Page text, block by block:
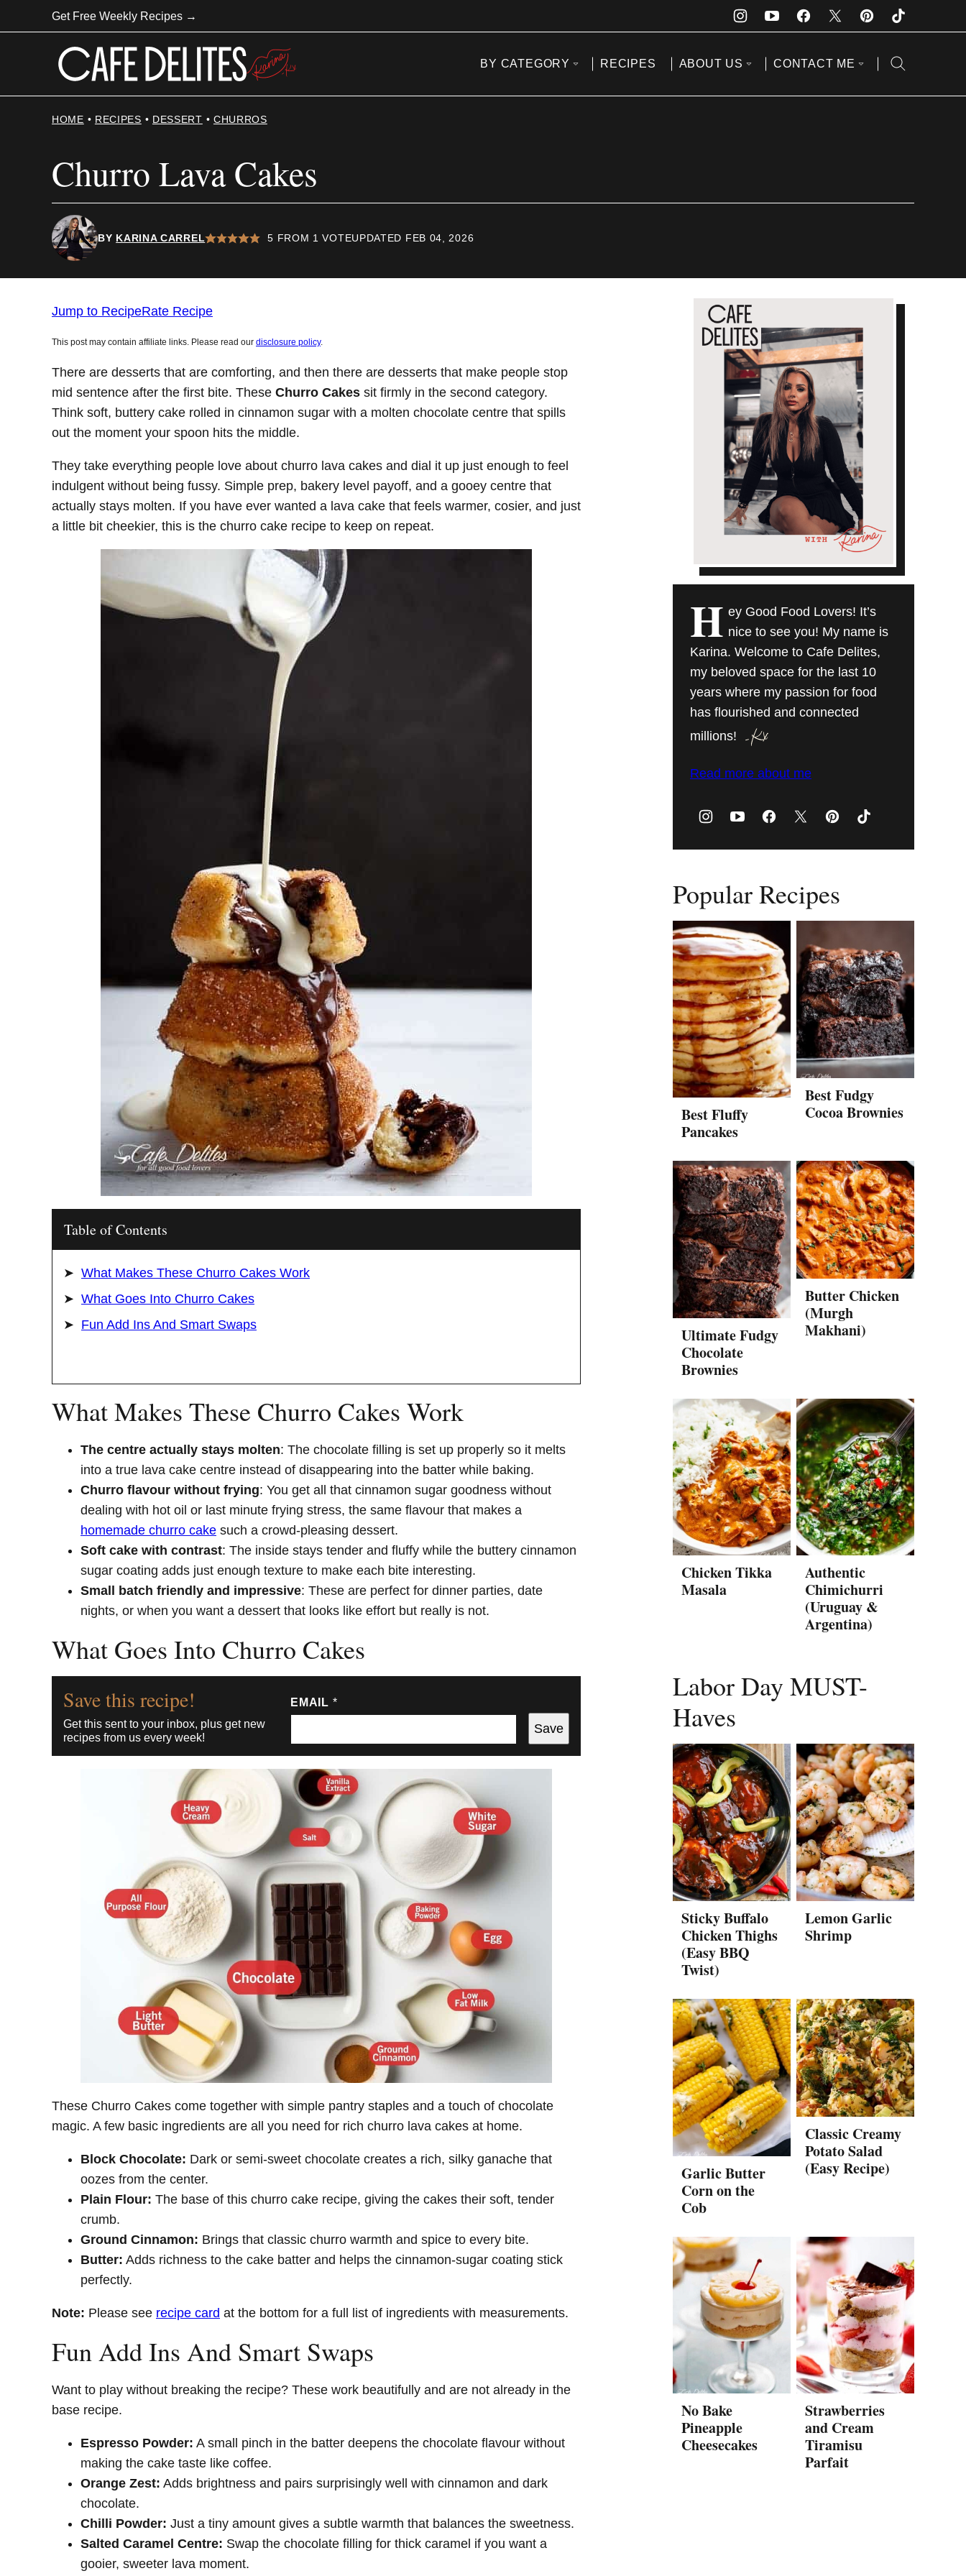
to
Get Free Weekly Recipes →
BY CATEGORY RECIPES ABOUT US CONTACT ME
HOME • RECIPES • DESSERT • CHURROS
Churro Lava Cakes
BY KARINA CARREL 5 FROM 1 VOTEUPDATED FEB 04, 2026
Jump to RecipeRate Recipe
This post may contain affiliate links. Please read our disclosure policy.
There are desserts that are comforting, and then there are desserts that make people stop
mid sentence after the first bite. These Churro Cakes sit firmly in the second category.
Think soft, buttery cake rolled in cinnamon sugar with a molten chocolate centre that spills
out the moment your spoon hits the middle.
They take everything people love about churro lava cakes and dial it up just enough to feel
indulgent without being fussy. Simple prep, bakery level payoff, and a gooey centre that
actually stays molten. If you have ever wanted a lava cake that feels warmer, cosier, and just
a little bit cheekier, this is the churro cake recipe to keep on repeat.
Table of Contents
What Makes These Churro Cakes Work
What Goes Into Churro Cakes
Fun Add Ins And Smart Swaps
What Makes These Churro Cakes Work
The centre actually stays molten: The chocolate filling is set up properly so it melts
into a true lava cake centre instead of disappearing into the batter while baking.
Churro flavour without frying: You get all that cinnamon sugar goodness without
dealing with hot oil or last minute frying stress, the same flavour that makes a
homemade churro cake such a crowd-pleasing dessert.
Soft cake with contrast: The inside stays tender and fluffy while the buttery cinnamon
sugar coating adds just enough texture to make each bite interesting.
Small batch friendly and impressive: These are perfect for dinner parties, date
nights, or when you want a dessert that looks like effort but really is not.
What Goes Into Churro Cakes
Save this recipe!
Get this sent to your inbox, plus get new
recipes from us every week!
EMAIL *
Save
These Churro Cakes come together with simple pantry staples and a touch of chocolate
magic. A few basic ingredients are all you need for rich churro lava cakes at home.
Block Chocolate: Dark or semi-sweet chocolate creates a rich, silky ganache that
oozes from the center.
Plain Flour: The base of this churro cake recipe, giving the cakes their soft, tender
crumb.
Ground Cinnamon: Brings that classic churro warmth and spice to every bite.
Butter: Adds richness to the cake batter and helps the cinnamon-sugar coating stick
perfectly.
Note: Please see recipe card at the bottom for a full list of ingredients with measurements.
Fun Add Ins And Smart Swaps
Want to play without breaking the recipe? These work beautifully and are not already in the
base recipe.
Espresso Powder: A small pinch in the batter deepens the chocolate flavour without
making the cake taste like coffee.
Orange Zest: Adds brightness and pairs surprisingly well with cinnamon and dark
chocolate.
Chilli Powder: Just a tiny amount gives a subtle warmth that balances the sweetness.
Salted Caramel Centre: Swap the chocolate filling for thick caramel if you want a
gooier, sweeter lava moment.
H ey Good Food Lovers! It’s
nice to see you! My name is
Karina. Welcome to Cafe Delites,
my beloved space for the last 10
years where my passion for food
has flourished and connected
millions!
Read more about me
Popular Recipes
Best Fluffy
Pancakes
Best Fudgy
Cocoa Brownies
Ultimate Fudgy
Chocolate
Brownies
Butter Chicken
(Murgh
Makhani)
Chicken Tikka
Masala
Authentic
Chimichurri
(Uruguay &
Argentina)
Labor Day MUST-
Haves
Sticky Buffalo
Chicken Thighs
(Easy BBQ
Twist)
Lemon Garlic
Shrimp
Garlic Butter
Corn on the
Cob
Classic Creamy
Potato Salad
(Easy Recipe)
No Bake
Pineapple
Cheesecakes
Strawberries
and Cream
Tiramisu
Parfait